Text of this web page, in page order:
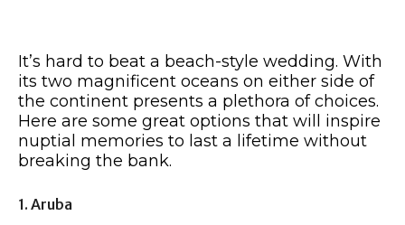
It’s hard to beat a beach-style wedding. With
its two magnificent oceans on either side of
the continent presents a plethora of choices.
Here are some great options that will inspire
nuptial memories to last a lifetime without
breaking the bank.
1. Aruba